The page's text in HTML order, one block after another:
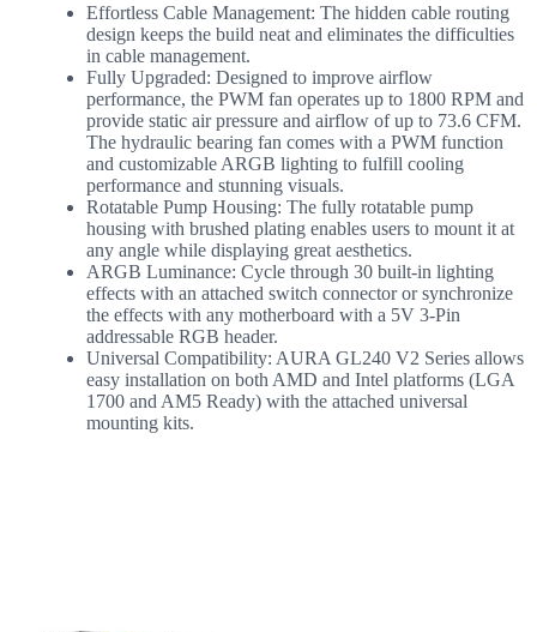
Effortless Cable Management: The hidden cable routing
design keeps the build neat and eliminates the difficulties
in cable management.
Fully Upgraded: Designed to improve airflow
performance, the PWM fan operates up to 1800 RPM and
provide static air pressure and airflow of up to 73.6 CFM.
The hydraulic bearing fan comes with a PWM function
and customizable ARGB lighting to fulfill cooling
performance and stunning visuals.
Rotatable Pump Housing: The fully rotatable pump
housing with brushed plating enables users to mount it at
any angle while displaying great aesthetics.
ARGB Luminance: Cycle through 30 built-in lighting
effects with an attached switch connector or synchronize
the effects with any motherboard with a 5V 3-Pin
addressable RGB header.
Universal Compatibility: AURA GL240 V2 Series allows
easy installation on both AMD and Intel platforms (LGA
1700 and AM5 Ready) with the attached universal
mounting kits.